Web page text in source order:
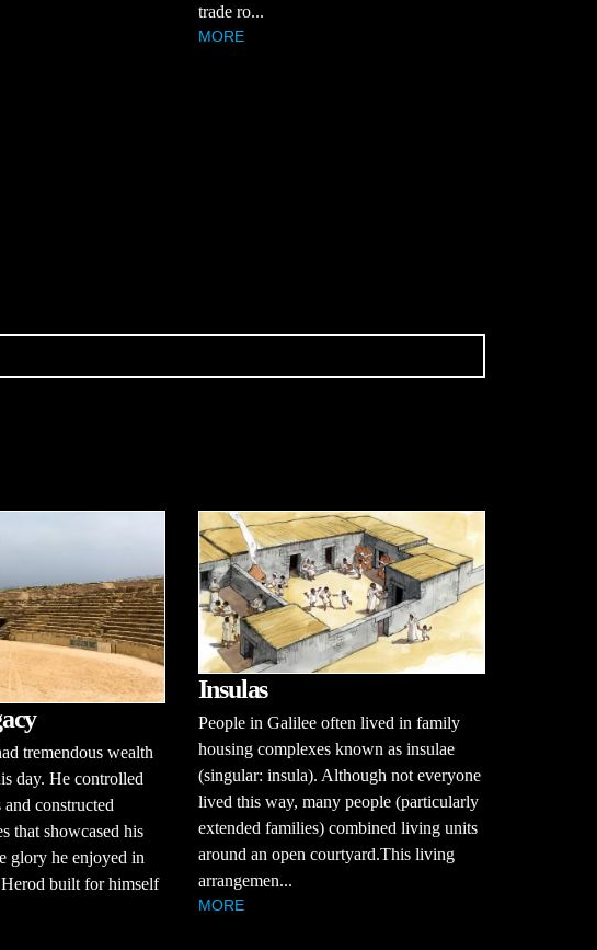
trade ro...
MORE
tremendous wealth
day. He controlled
constructed
that showcased his
glory he enjoyed in
built for himself
Insulas
People in Galilee often lived in family
housing complexes known as insulae
(singular: insula). Although not everyone
lived this way, many people (particularly
extended families) combined living units
around an open courtyard.This living
arrangemen...
MORE